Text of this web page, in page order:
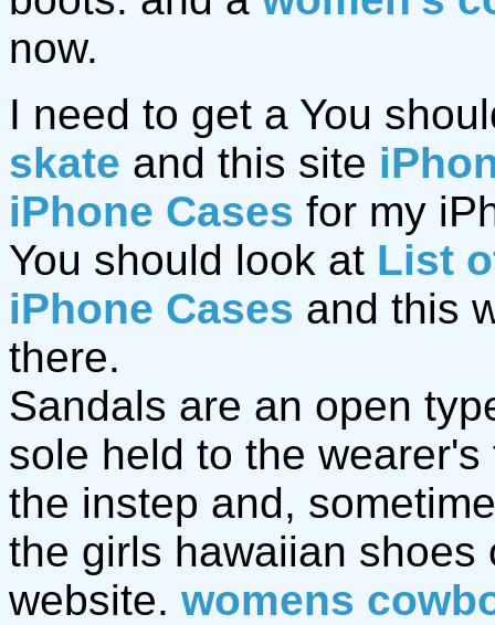
now.
I need to get a You
skate and this site
iPhone Cases for my
You should look at List
iPhone Cases and this
there.
Sandals are an open
sole held to the
the instep and,
the girls hawaiian
website. womens